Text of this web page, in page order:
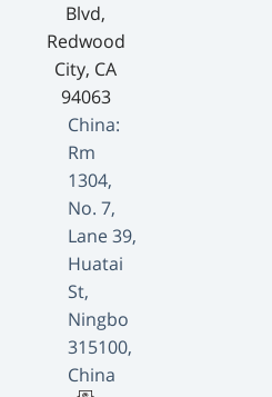
Blvd,
Redwood
City, CA
94063
China:
Rm
1304,
No. 7,
Lane 39,
Huatai
St,
Ningbo
315100,
China